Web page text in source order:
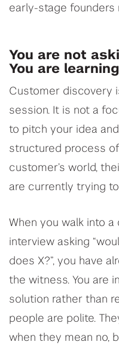
early-stage founders
You are not
You are
Customer discovery
session. It is not a
to pitch your idea
structured process
customer’s world,
are currently trying
When you walk into
interview asking
does X?”, you have
the witness. You are
solution rather than
people are polite.
when they mean no,